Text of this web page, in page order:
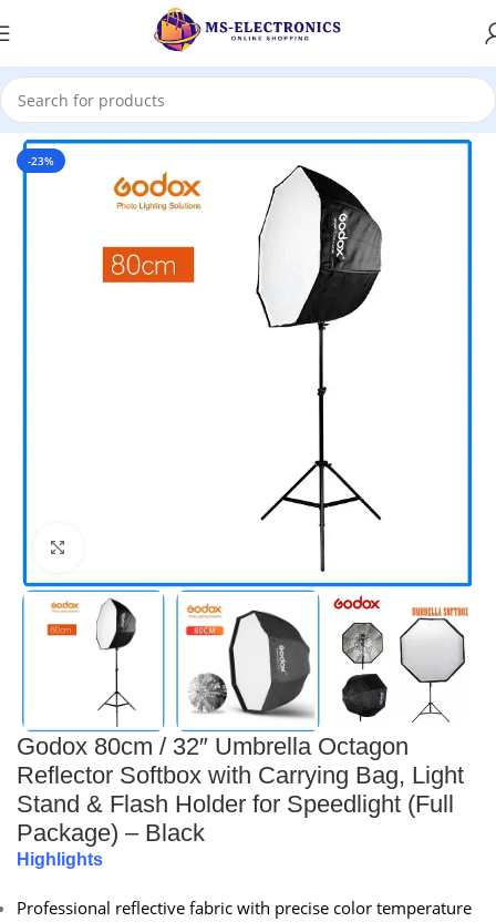
Home
-23%
Godox 80cm / 32″ Umbrella Octagon
Reflector Softbox with Carrying Bag, Light
Stand & Flash Holder for Speedlight (Full
Package) – Black
Highlights
Professional reflective fabric with precise color temperature